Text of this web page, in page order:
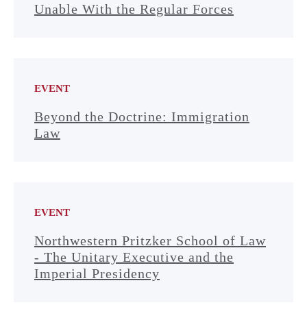
Unable With the Regular Forces
EVENT
Beyond the Doctrine: Immigration
Law
EVENT
Northwestern Pritzker School of Law
- The Unitary Executive and the
Imperial Presidency